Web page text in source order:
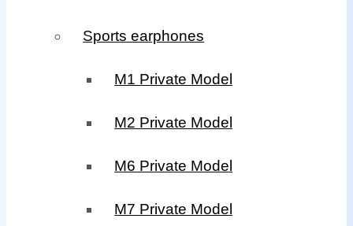
Sports earphones
M1 Private Model
M2 Private Model
M6 Private Model
M7 Private Model